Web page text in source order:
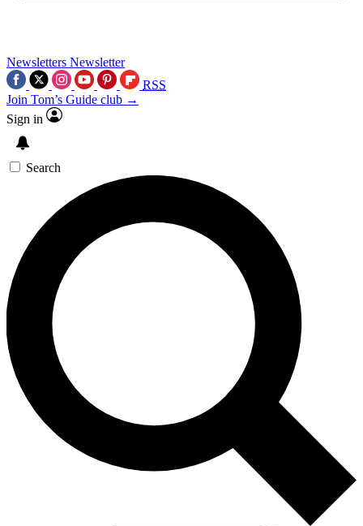
Newsletters Newsletter
RSS
Join Tom’s Guide club →
Sign in
Search